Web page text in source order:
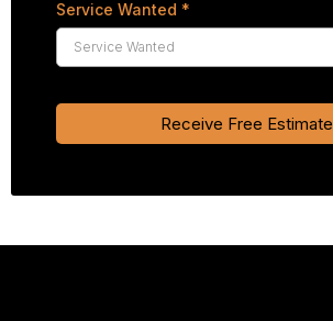
Service Wanted *
Receive Free Estimate